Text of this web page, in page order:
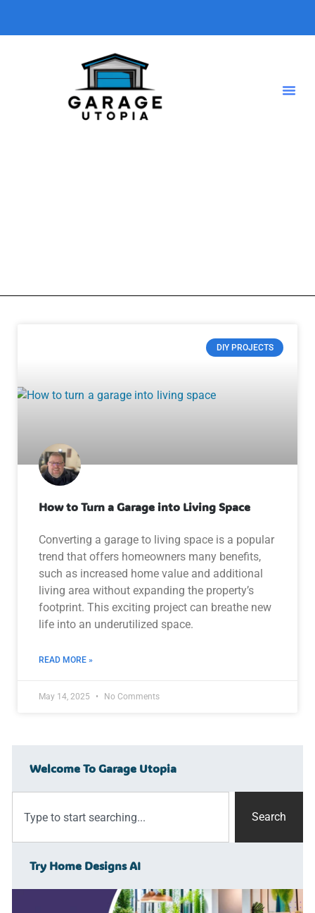
DIY PROJECTS
How to Turn a Garage into Living Space
Converting a garage to living space is a popular
trend that offers homeowners many benefits,
such as increased home value and additional
living area without expanding the property’s
footprint. This exciting project can breathe new
life into an underutilized space.
READ MORE »
May 14, 2025 No Comments
Welcome To Garage Utopia
Search
Try Home Designs AI